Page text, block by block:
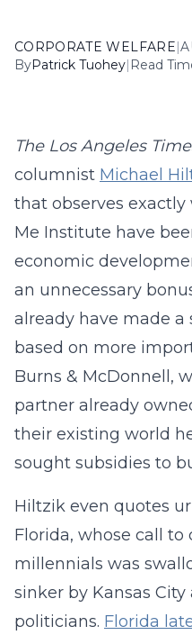
CORPORATE WELFARE|
ByPatrick Tuohey| Read
The Los Angeles
columnist Michael
that observes
Me Institute have
economic
an unnecessary
already have made a
based on more
Burns & McDonnell,
partner already
their existing world
sought subsidies to
Hiltzik even quotes
Florida, whose call to
millennials was
sinker by Kansas City
politicians. Florida